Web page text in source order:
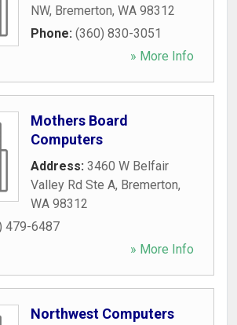
NW, Bremerton, WA 98312
Phone: (360) 830-3051
» More Info
Mothers Board
Computers
Address: 3460 W Belfair
Valley Rd Ste A, Bremerton,
WA 98312
479-6487
» More Info
Northwest Computers